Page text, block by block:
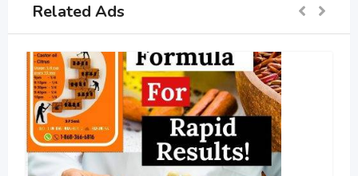
Related Ads